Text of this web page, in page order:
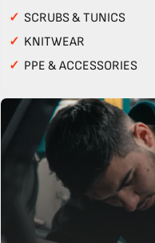
✓ SCRUBS & TUNICS
✓ KNITWEAR
✓ PPE & ACCESSORIES